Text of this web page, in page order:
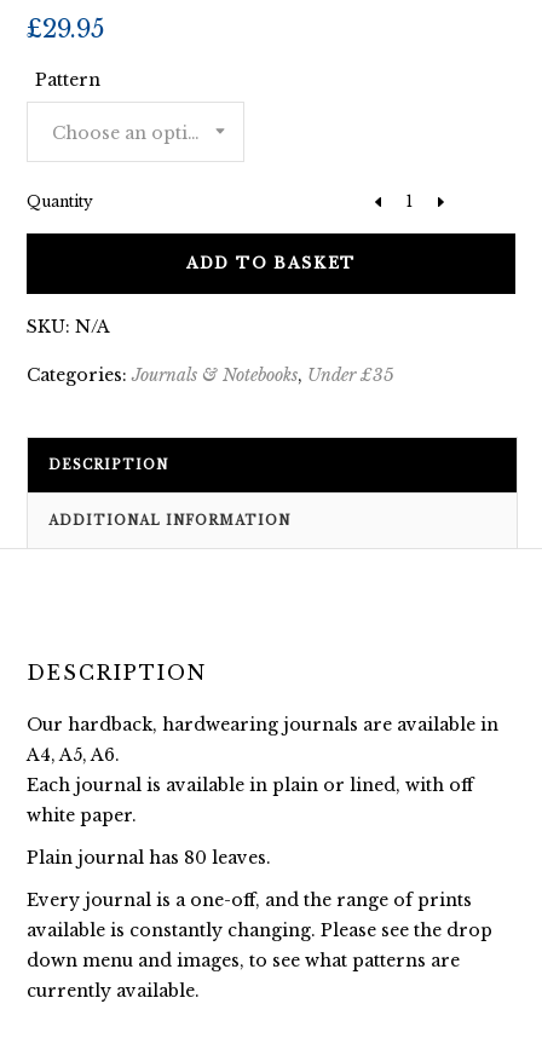
£29.95
Pattern
Choose an option
Quantity
ADD TO BASKET
SKU:N/A
Categories:Journals & Notebooks, Under £35
DESCRIPTION
ADDITIONAL INFORMATION
DESCRIPTION
Our hardback, hardwearing journals are available in
A4, A5, A6.
Each journal is available in plain or lined, with off
white paper.
Plain journal has 80 leaves.
Every journal is a one-off, and the range of prints
available is constantly changing. Please see the drop
down menu and images, to see what patterns are
currently available.